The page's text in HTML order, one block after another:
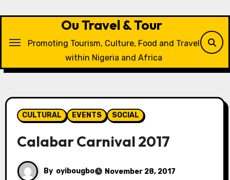
Ou Travel & Tour
Promoting Tourism, Culture, Food and Travel
within Nigeria and Africa
CULTURAL EVENTS SOCIAL
Calabar Carnival 2017
By oyibougbo November 28, 2017